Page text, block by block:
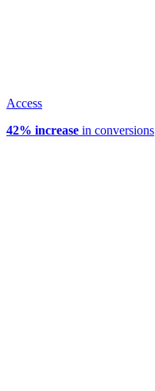
Access
42% increase in conversions